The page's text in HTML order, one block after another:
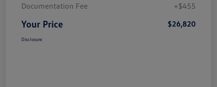
Documentation Fee
+$455
Your Price $26,820
Disclosure